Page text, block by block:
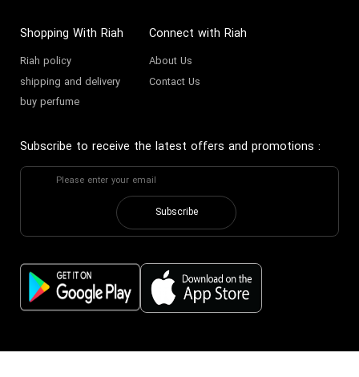
Shopping With Riah
Riah policy
shipping and delivery
buy perfume
Connect with Riah
About Us
Contact Us
Subscribe to receive the latest offers and promotions :
Subscribe